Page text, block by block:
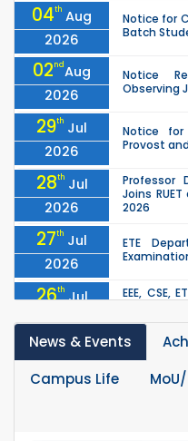
04th Aug
2026
Notice for
Batch
02ndAug
2026
Notice
Observing
29th Jul
2026
Notice
Provost
28th Jul
2026
Professor
Joins
2026
27th Jul
2026
ETE
26th Jul
2026
EEE, CSE,
due to the
26th
Jul
2026
EEE, CSE,
Series)
the Mid-
News & Events
Campus Life